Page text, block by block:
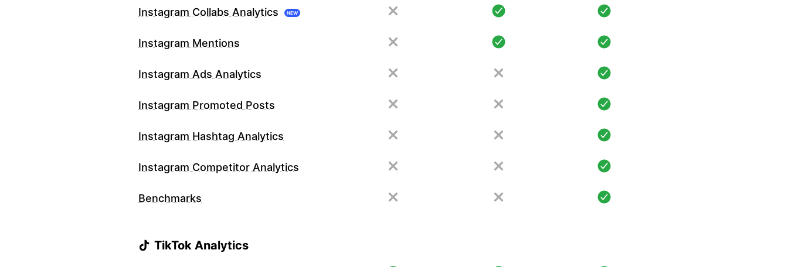
Instagram Collabs Analytics NEW
Instagram Mentions
Instagram Ads Analytics
Instagram Promoted Posts
Instagram Hashtag Analytics
Instagram Competitor Analytics
Benchmarks
TikTok Analytics